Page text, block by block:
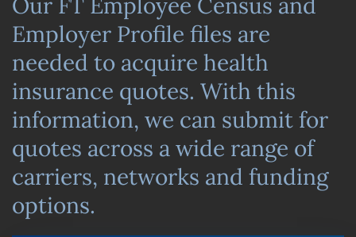
Employer Profile files are
needed to acquire health
insurance quotes. With this
information, we can submit for
quotes across a wide range of
carriers, networks and funding
options.